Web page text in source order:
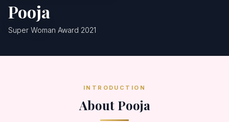
Pooja
Super Woman Award 2021
INTRODUCTION
About Pooja